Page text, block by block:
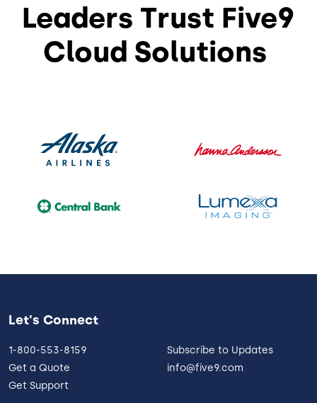
Leaders Trust Five9
Cloud Solutions
Let's Connect
1-800-553-8159
Get a Quote
Get Support
Subscribe to Updates
info@five9.com